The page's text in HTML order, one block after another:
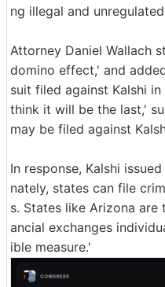
ng illegal and
Attorney Daniel Wallach
domino effect,' and
suit filed against Kalshi
think it will be the last,'
may be filed against
In response, Kalshi
nately, states can file
s. States like Arizona
ancial exchanges
ible measure.'